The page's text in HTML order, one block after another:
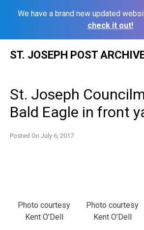
We have a brand new updated
check it out!
ST. JOSEPH POST
St. Joseph
Bald Eagle in front
Posted On July 6, 2017
Photo courtesy
Kent O’Dell
Photo courtesy
Kent O’Dell